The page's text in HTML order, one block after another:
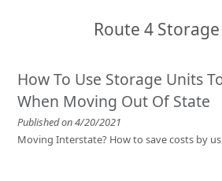
Route 4
How To Use Storage Units
When Moving Out Of State
Published on 4/20/2021
Moving Interstate? How to save costs by